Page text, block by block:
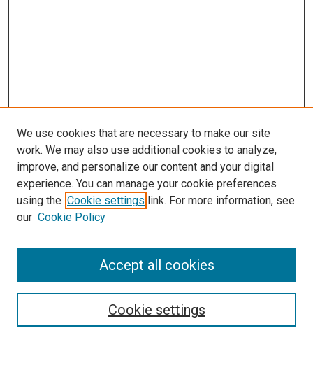
Advanced Search
We use cookies that are necessary to make our site
work. We may also use additional cookies to analyze,
improve, and personalize our content and your digital
experience. You can manage your cookie preferences
using the Cookie settings link. For more information, see
our Cookie Policy
Cookie settings
Accept all cookies